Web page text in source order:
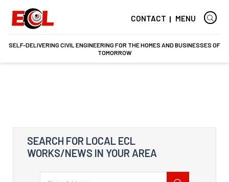
CONTACT MENU
SELF-DELIVERING CIVIL ENGINEERING FOR THE HOMES AND BUSINESSES OF
TOMORROW
SEARCH FOR LOCAL ECL
WORKS/NEWS IN YOUR AREA